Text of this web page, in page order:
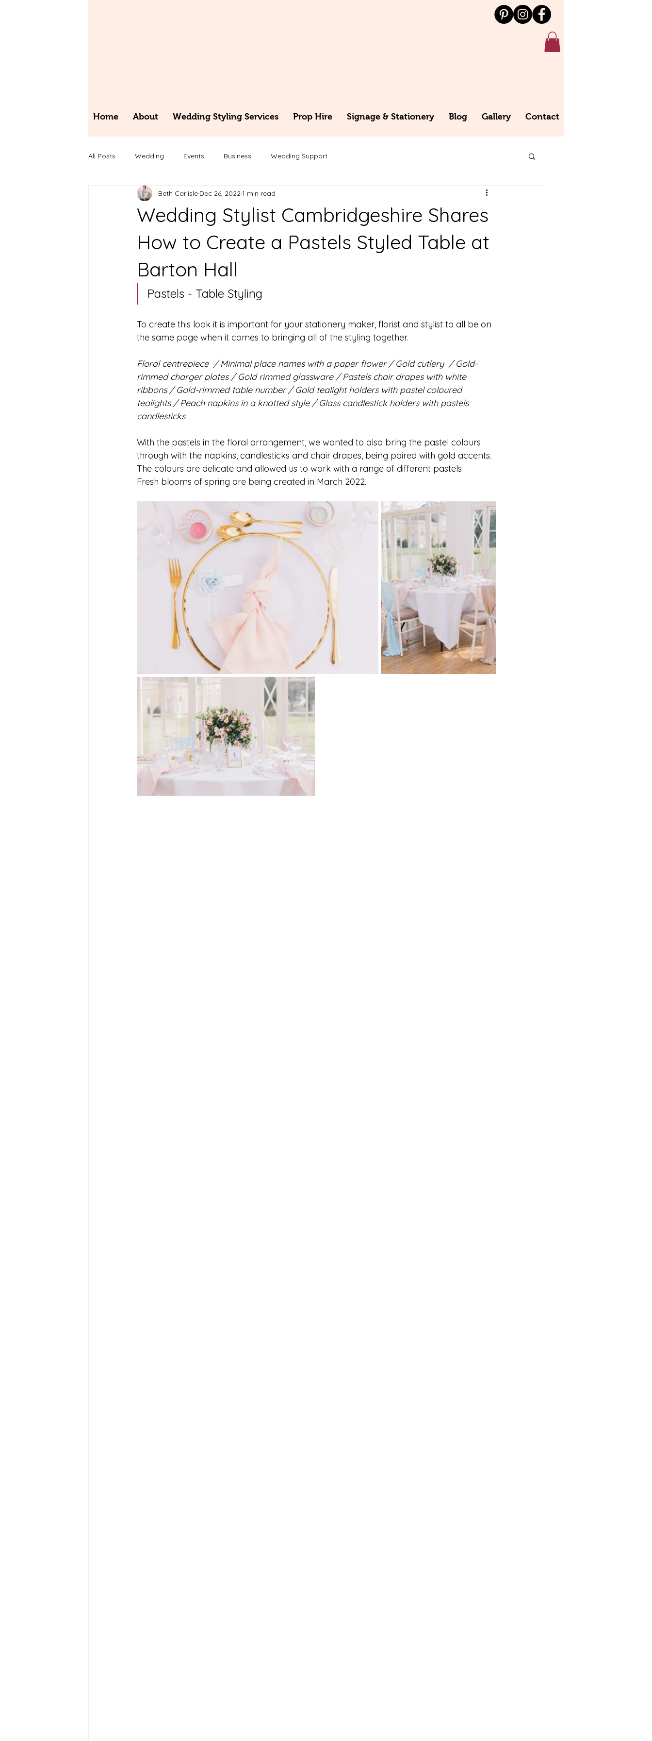
Home About Wedding Styling Services Prop Hire Signage & Stationery Blog Gallery Contact
All Posts Wedding Events Business Wedding Support
Wedding Stylist Cambridgeshire Shares
How to Create a Pastels Styled Table at
Barton Hall
Beth Carlisle Dec 26, 2022 1 min read
Pastels - Table Styling
To create this look it is important for your stationery maker, florist and stylist to all be on
the same page when it comes to bringing all of the styling together.
Floral centrepiece  / Minimal place names with a paper flower / Gold cutlery  / Gold-
rimmed charger plates / Gold rimmed glassware / Pastels chair drapes with white
ribbons / Gold-rimmed table number / Gold tealight holders with pastel coloured
tealights / Peach napkins in a knotted style / Glass candlestick holders with pastels
candlesticks
With the pastels in the floral arrangement, we wanted to also bring the pastel colours
through with the napkins, candlesticks and chair drapes, being paired with gold accents.
The colours are delicate and allowed us to work with a range of different pastels
Fresh blooms of spring are being created in March 2022.